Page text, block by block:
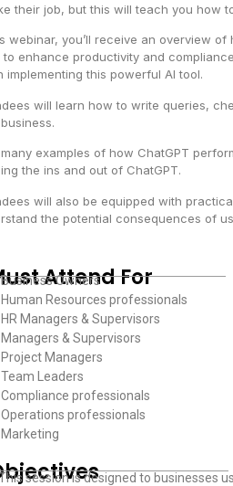
their job, but this will teach you how
webinar, you’ll receive an overview
to enhance productivity and
implementing this powerful AI tool.
will learn how to write queries,
examples of how ChatGPT
the ins and out of ChatGPT.
will also be equipped with
the potential consequences of
Attend For
Owners
Resources professionals
Managers & Supervisors
& Supervisors
Managers
Leaders
professionals
professionals
session is designed to businesses